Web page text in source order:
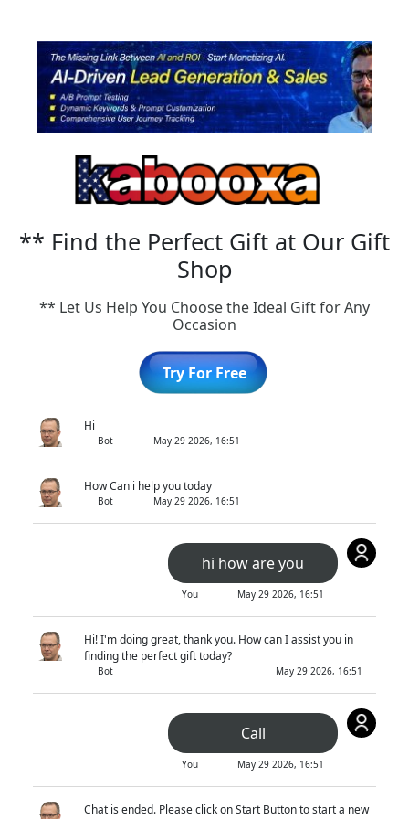
** Find the Perfect Gift at Our Gift
Shop
** Let Us Help You Choose the Ideal Gift for Any
Occasion
Try For Free
Hi
May 29 2026, 16:51
Bot
How Can i help you today
May 29 2026, 16:51
Bot
hi how are you
May 29 2026, 16:51
You
Hi! I'm doing great, thank you. How can I assist you in
finding the perfect gift today?
May 29 2026, 16:51
Bot
Call
May 29 2026, 16:51
You
Chat is ended. Please click on Start Button to start a new